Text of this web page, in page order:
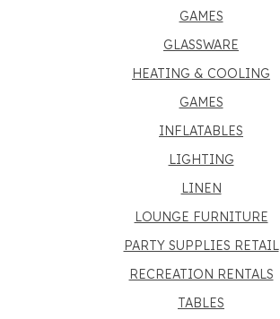
GAMES
GLASSWARE
HEATING & COOLING
GAMES
INFLATABLES
LIGHTING
LINEN
LOUNGE FURNITURE
PARTY SUPPLIES RETAIL
RECREATION RENTALS
TABLES